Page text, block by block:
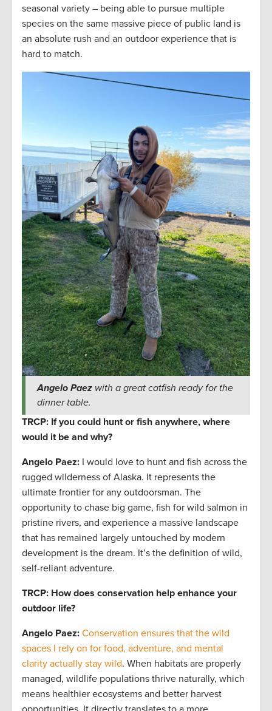
seasonal variety – being able to pursue multiple
species on the same massive piece of public land is
an absolute rush and an outdoor experience that is
hard to match.
Angelo Paezwith a great catfish ready for the
dinner table.
TRCP: If you could hunt or fish anywhere, where
would it be and why?
Angelo Paez: I would love to hunt and fish across the
rugged wilderness of Alaska. It represents the
ultimate frontier for any outdoorsman. The
opportunity to chase big game, fish for wild salmon in
pristine rivers, and experience a massive landscape
that has remained largely untouched by modern
development is the dream. It’s the definition of wild,
self-reliant adventure.
TRCP: How does conservation help enhance your
outdoor life?
Angelo Paez: Conservation ensures that the wild
spaces I rely on for food, adventure, and mental
clarity actually stay wild. When habitats are properly
managed, wildlife populations thrive naturally, which
means healthier ecosystems and better harvest